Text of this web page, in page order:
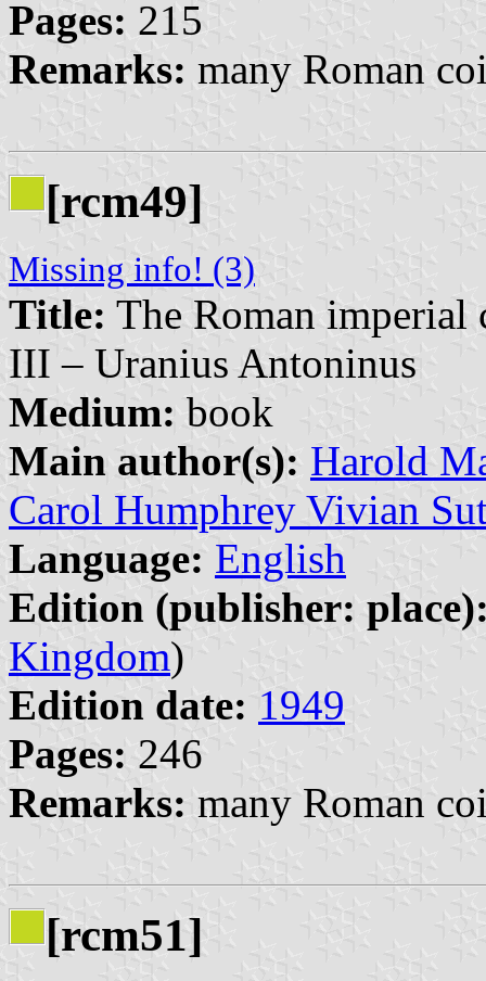
Pages: 215
Remarks: many Roman
[rcm49]
Missing info! (3)
Title: The Roman
III – Uranius Antoninus
Medium: book
Main author(s): Harold
Carol Humphrey Vivian
Language: English
Edition (publisher:
Kingdom)
Edition date: 1949
Pages: 246
Remarks: many Roman
[rcm51]